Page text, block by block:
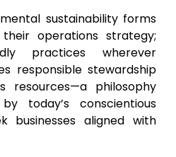
sustainability forms
operations strategy;
practices wherever
responsible stewardship
resources—a philosophy
today’s conscientious
businesses aligned with